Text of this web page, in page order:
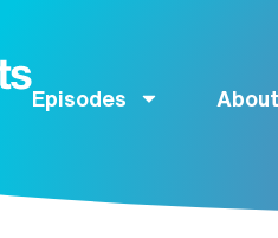
Episodes About